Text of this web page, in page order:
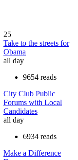
25
Take to the streets for
Obama
all day
9654 reads
City Club Public
Forums with Local
Candidates
all day
6934 reads
Make a Difference